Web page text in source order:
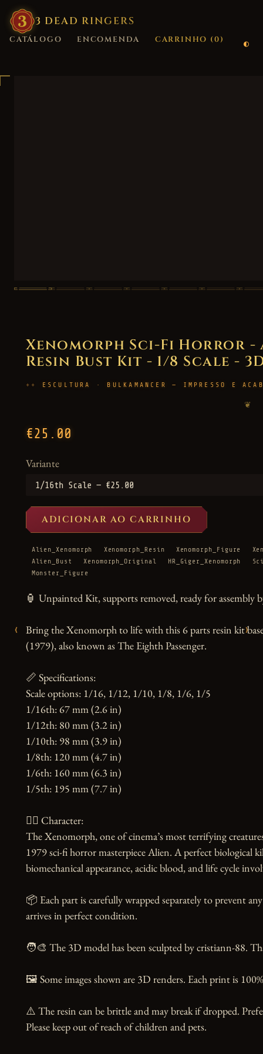
3 DEAD RINGERS
CATÁLOGO ENCOMENDA CARRINHO (0)
‹ ›
Xenomorph Sci-Fi Horror -
Resin Bust Kit - 1/8 Scale -
ESCULTURA · BULKAMANCER — IMPRESSO E
❦
€25.00
Variante
ADICIONAR AO CARRINHO
Alien_Xenomorph Xenomorph_Resin Xenomorph_Figure
Alien_Bust
Xenomorph_Original HR_Giger_Xenomorph
Monster_Figure
🏮 Unpainted Kit, supports removed, ready for assembly
Bring the Xenomorph to life with this 6 parts resin kit
(1979), also known as The Eighth Passenger.
📏 Specifications:
Scale options: 1/16, 1/12, 1/10, 1/8, 1/6, 1/5
1/16th: 67 mm (2.6 in)
1/12th: 80 mm (3.2 in)
1/10th: 98 mm (3.9 in)
1/8th: 120 mm (4.7 in)
1/6th: 160 mm (6.3 in)
1/5th: 195 mm (7.7 in)
🧙‍♂️ Character:
The Xenomorph, one of cinema’s most terrifying
1979 sci-fi horror masterpiece Alien. A perfect biological
biomechanical appearance, acidic blood, and life cycle
📦 Each part is carefully wrapped separately to prevent
arrives in perfect condition.
🧑‍🎨 The 3D model has been sculpted by cristiann-88.
🖼️ Some images shown are 3D renders. Each print is
⚠️ The resin can be brittle and may break if dropped.
Please keep out of reach of children and pets.